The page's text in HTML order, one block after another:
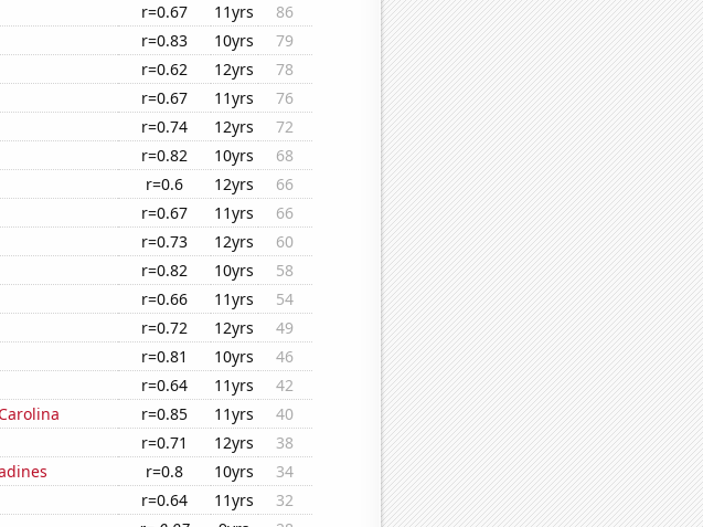
r=0.67 11yrs
86
r=0.83 10yrs
79
r=0.62 12yrs
78
r=0.67 11yrs
76
r=0.74 12yrs
72
r=0.82 10yrs
68
r=0.6 12yrs
66
r=0.67 11yrs
66
r=0.73 12yrs
60
r=0.82 10yrs
58
r=0.66 11yrs
54
r=0.72 12yrs
49
r=0.81 10yrs
46
r=0.64 11yrs
42
r=0.85 11yrs
40
r=0.71 12yrs
38
r=0.8 10yrs
34
r=0.64 11yrs
32